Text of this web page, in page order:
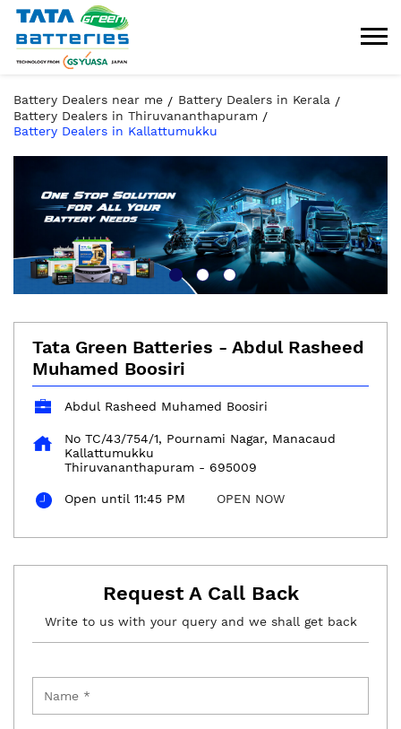
Battery Dealers near me
Battery Dealers in Kerala
Battery Dealers in Thiruvananthapuram
Battery Dealers in Kallattumukku
Tata Green Batteries - Abdul Rasheed
Muhamed Boosiri
Abdul Rasheed Muhamed Boosiri
No TC/43/754/1, Pournami Nagar, Manacaud
Kallattumukku
Thiruvananthapuram - 695009
Open until 11:45 PM OPEN NOW
Request A Call Back
Write to us with your query and we shall get back